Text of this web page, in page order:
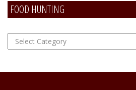
FOOD HUNTING
FOOD
Hunting